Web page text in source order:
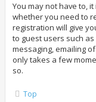
You may not have to,
whether you need to
registration will give
to guest users such
messaging, emailing
only takes a few
so.
Top